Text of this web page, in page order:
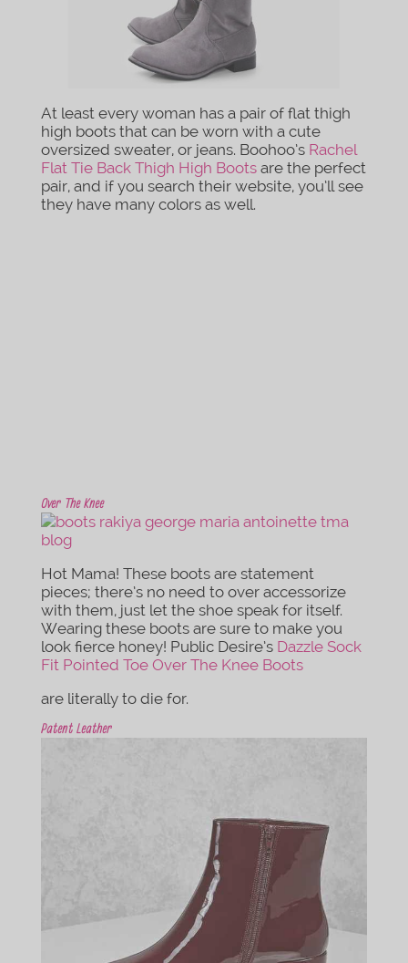
At least every woman has a pair of flat thigh
high boots that can be worn with a cute
oversized sweater, or jeans. Boohoo’s Rachel
Flat Tie Back Thigh High Boots are the perfect
pair, and if you search their website, you’ll see
they have many colors as well.
Over The Knee
Hot Mama! These boots are statement
pieces; there’s no need to over accessorize
with them, just let the shoe speak for itself.
Wearing these boots are sure to make you
look fierce honey! Public Desire’s Dazzle Sock
Fit Pointed Toe Over The Knee Boots
are literally to die for.
Patent Leather